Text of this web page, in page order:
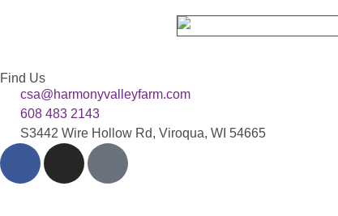
Find Us
csa@harmonyvalleyfarm.com
608 483 2143
S3442 Wire Hollow Rd, Viroqua, WI 54665